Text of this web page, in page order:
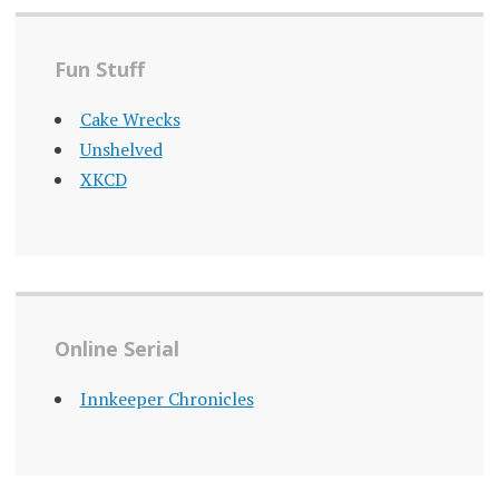
Fun Stuff
Cake Wrecks
Unshelved
XKCD
Online Serial
Innkeeper Chronicles